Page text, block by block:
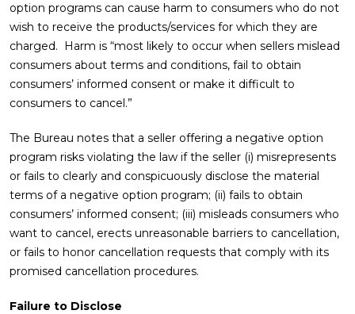
option programs can cause harm to consumers who do not
wish to receive the products/services for which they are
charged. Harm is “most likely to occur when sellers mislead
consumers about terms and conditions, fail to obtain
consumers’ informed consent or make it difficult to
consumers to cancel.”
The Bureau notes that a seller offering a negative option
program risks violating the law if the seller (i) misrepresents
or fails to clearly and conspicuously disclose the material
terms of a negative option program; (ii) fails to obtain
consumers’ informed consent; (iii) misleads consumers who
want to cancel, erects unreasonable barriers to cancellation,
or fails to honor cancellation requests that comply with its
promised cancellation procedures.
Failure to Disclose